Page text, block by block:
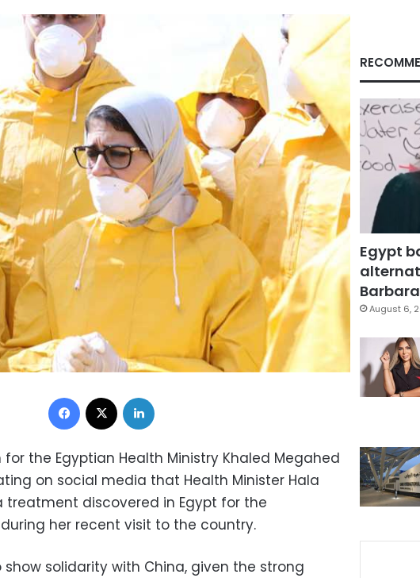
Facebook
for the Egyptian Health Ministry Khaled Megahed
on social media that Health Minister Hala
treatment discovered in Egypt for the
her recent visit to the country.
show solidarity with China, given the strong
Egypt
August 6,